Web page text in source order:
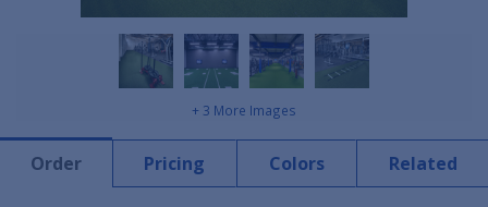
+ 3 More Images
Order Pricing Colors Related